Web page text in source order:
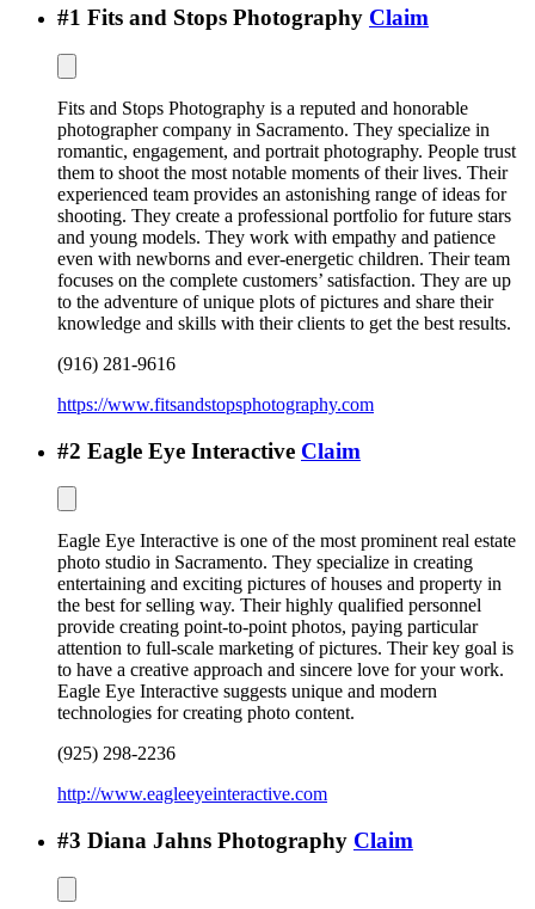
#1 Fits and Stops Photography Claim
Fits and Stops Photography is a reputed and honorable
photographer company in Sacramento. They specialize in
romantic, engagement, and portrait photography. People trust
them to shoot the most notable moments of their lives. Their
experienced team provides an astonishing range of ideas for
shooting. They create a professional portfolio for future stars
and young models. They work with empathy and patience
even with newborns and ever-energetic children. Their team
focuses on the complete customers’ satisfaction. They are up
to the adventure of unique plots of pictures and share their
knowledge and skills with their clients to get the best results.
(916) 281-9616
https://www.fitsandstopsphotography.com
#2 Eagle Eye Interactive Claim
Eagle Eye Interactive is one of the most prominent real estate
photo studio in Sacramento. They specialize in creating
entertaining and exciting pictures of houses and property in
the best for selling way. Their highly qualified personnel
provide creating point-to-point photos, paying particular
attention to full-scale marketing of pictures. Their key goal is
to have a creative approach and sincere love for your work.
Eagle Eye Interactive suggests unique and modern
technologies for creating photo content.
(925) 298-2236
http://www.eagleeyeinteractive.com
#3 Diana Jahns Photography Claim